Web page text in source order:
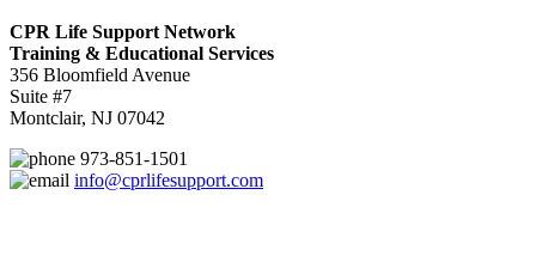
CPR Life Support Network
Training & Educational Services
356 Bloomfield Avenue
Suite #7
Montclair, NJ 07042
973-851-1501
info@cprlifesupport.com